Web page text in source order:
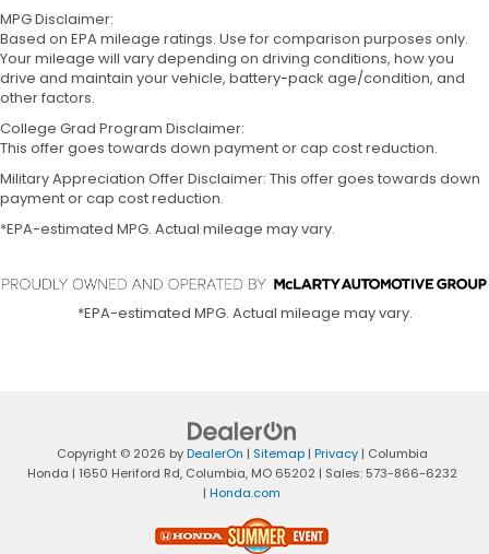
MPG Disclaimer:
Based on EPA mileage ratings. Use for comparison purposes only.
Your mileage will vary depending on driving conditions, how you
drive and maintain your vehicle, battery-pack age/condition, and
other factors.
College Grad Program Disclaimer:
This offer goes towards down payment or cap cost reduction.
Military Appreciation Offer Disclaimer: This offer goes towards down
payment or cap cost reduction.
*EPA-estimated MPG. Actual mileage may vary.
*EPA-estimated MPG. Actual mileage may vary.
Copyright © 2026 byDealerOn | Sitemap| Privacy| Columbia
Honda | 1650 Heriford Rd,Columbia,MO65202 | Sales: 573-866-6232
| Honda.com